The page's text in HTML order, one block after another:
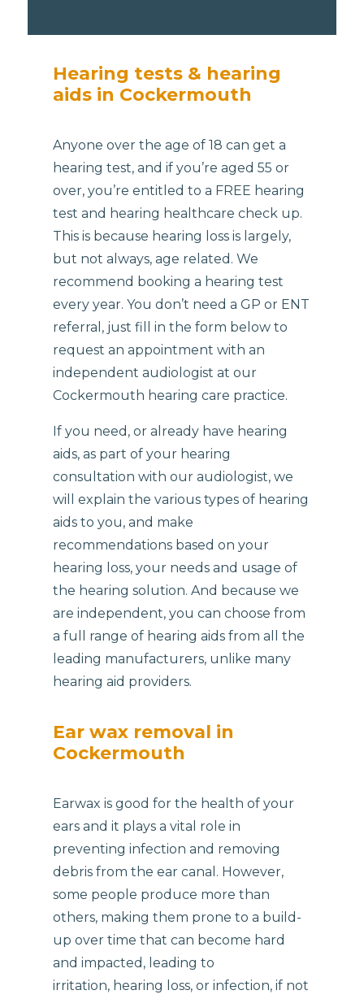
Hearing tests & hearing
aids in Cockermouth
Anyone over the age of 18 can get a
hearing test, and if you’re aged 55 or
over, you’re entitled to a FREE hearing
test and hearing healthcare check up.
This is because hearing loss is largely,
but not always, age related. We
recommend booking a hearing test
every year. You don’t need a GP or ENT
referral, just fill in the form below to
request an appointment with an
independent audiologist at our
Cockermouth hearing care practice.
If you need, or already have hearing
aids, as part of your hearing
consultation with our audiologist, we
will explain the various types of hearing
aids to you, and make
recommendations based on your
hearing loss, your needs and usage of
the hearing solution. And because we
are independent, you can choose from
a full range of hearing aids from all the
leading manufacturers, unlike many
hearing aid providers.
Ear wax removal in
Cockermouth
Earwax is good for the health of your
ears and it plays a vital role in
preventing infection and removing
debris from the ear canal. However,
some people produce more than
others, making them prone to a build-
up over time that can become hard
and impacted, leading to
irritation, hearing loss, or infection, if not